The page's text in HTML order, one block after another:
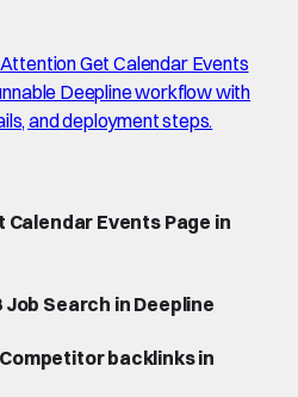
Get Calendar Events
Deepline workflow with
and deployment steps.
Events Page in
Search in Deepline
backlinks in